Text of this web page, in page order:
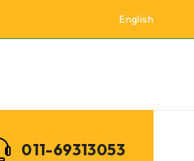
English
011-69313053